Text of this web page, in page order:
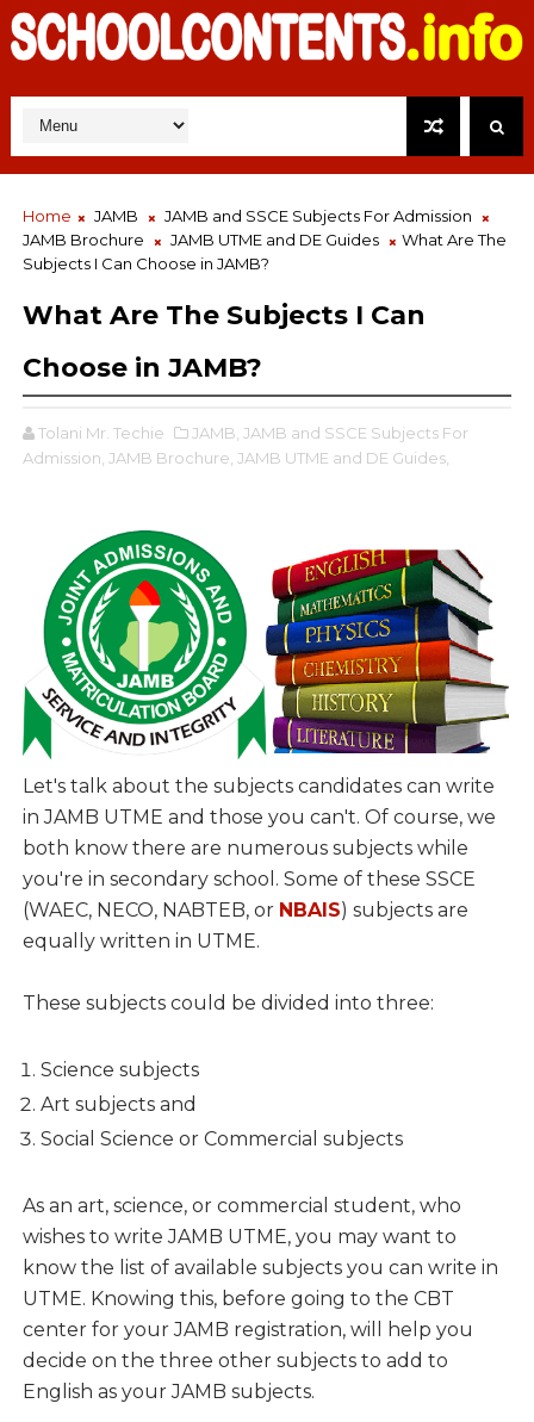
Home JAMB
JAMB and SSCE Subjects For Admission
JAMB Brochure
JAMB UTME and DE Guides
What Are The
Subjects I Can Choose in JAMB?
What Are The Subjects I Can
Choose in JAMB?
Tolani Mr. Techie JAMB, JAMB and SSCE Subjects For
Admission, JAMB Brochure, JAMB UTME and DE Guides,
Let's talk about the subjects candidates can write
in JAMB UTME and those you can't. Of course, we
both know there are numerous subjects while
you're in secondary school. Some of these SSCE
(WAEC, NECO, NABTEB, or NBAIS) subjects are
equally written in UTME.
These subjects could be divided into three:
Science subjects
Art subjects and
Social Science or Commercial subjects
As an art, science, or commercial student, who
wishes to write JAMB UTME, you may want to
know the list of available subjects you can write in
UTME. Knowing this, before going to the CBT
center for your JAMB registration, will help you
decide on the three other subjects to add to
English as your JAMB subjects.